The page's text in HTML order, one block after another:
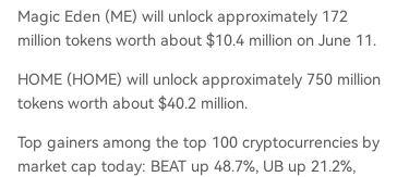
Magic Eden (ME) will unlock approximately 172
million tokens worth about $10.4 million on June 11.
HOME (HOME) will unlock approximately 750 million
tokens worth about $40.2 million.
Top gainers among the top 100 cryptocurrencies by
market cap today: BEAT up 48.7%, UB up 21.2%,